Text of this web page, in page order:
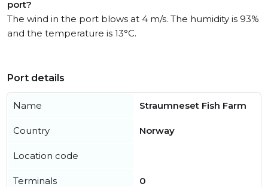
port?
The wind in the port blows at 4 m/s. The humidity is 93%
and the temperature is 13°C.
Port details
Name Straumneset Fish Farm
Country Norway
Location code
Terminals 0